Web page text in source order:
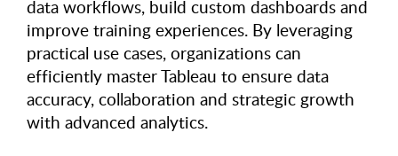
data workflows, build custom dashboards and
improve training experiences. By leveraging
practical use cases, organizations can
efficiently master Tableau to ensure data
accuracy, collaboration and strategic growth
with advanced analytics.